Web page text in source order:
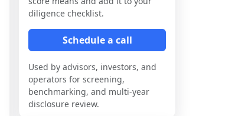
diligence checklist.
Schedule a call
Used by advisors, investors, and
operators for screening,
benchmarking, and multi-year
disclosure review.